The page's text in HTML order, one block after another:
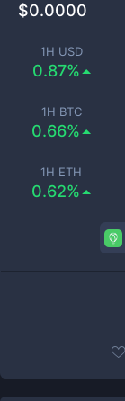
1H USD
0.87%
1H BTC
0.66%
1H ETH
0.62%
$0.0000